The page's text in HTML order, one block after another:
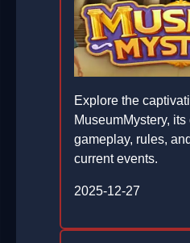
Explore the
MuseumMystery,
gameplay, rules,
current events.
2025-12-27